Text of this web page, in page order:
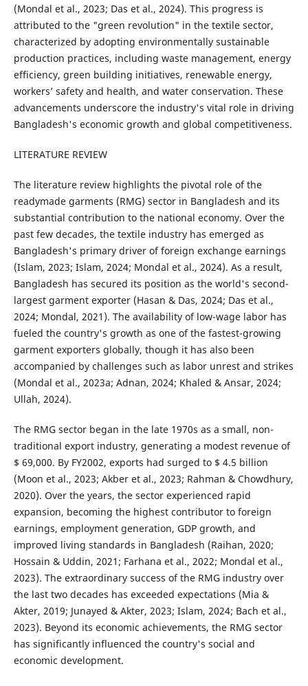
(Mondal et al., 2023; Das et al., 2024). This progress is
attributed to the "green revolution" in the textile sector,
characterized by adopting environmentally sustainable
production practices, including waste management, energy
efficiency, green building initiatives, renewable energy,
workers’ safety and health, and water conservation. These
advancements underscore the industry's vital role in driving
Bangladesh's economic growth and global competitiveness.
LITERATURE REVIEW
The literature review highlights the pivotal role of the
readymade garments (RMG) sector in Bangladesh and its
substantial contribution to the national economy. Over the
past few decades, the textile industry has emerged as
Bangladesh's primary driver of foreign exchange earnings
(Islam, 2023; Islam, 2024; Mondal et al., 2024). As a result,
Bangladesh has secured its position as the world's second-
largest garment exporter (Hasan & Das, 2024; Das et al.,
2024; Mondal, 2021). The availability of low-wage labor has
fueled the country's growth as one of the fastest-growing
garment exporters globally, though it has also been
accompanied by challenges such as labor unrest and strikes
(Mondal et al., 2023a; Adnan, 2024; Khaled & Ansar, 2024;
Ullah, 2024).
The RMG sector began in the late 1970s as a small, non-
traditional export industry, generating a modest revenue of
$ 69,000. By FY2002, exports had surged to $ 4.5 billion
(Moon et al., 2023; Akber et al., 2023; Rahman & Chowdhury,
2020). Over the years, the sector experienced rapid
expansion, becoming the highest contributor to foreign
earnings, employment generation, GDP growth, and
improved living standards in Bangladesh (Raihan, 2020;
Hossain & Uddin, 2021; Farhana et al., 2022; Mondal et al.,
2023). The extraordinary success of the RMG industry over
the last two decades has exceeded expectations (Mia &
Akter, 2019; Junayed & Akter, 2023; Islam, 2024; Bach et al.,
2023). Beyond its economic achievements, the RMG sector
has significantly influenced the country's social and
economic development.